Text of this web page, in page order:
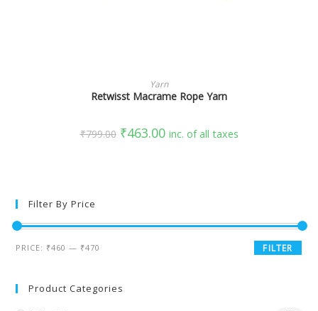
SELECT OPTIONS
Yarn
Retwisst Macrame Rope Yarn
₹799.00 ₹463.00 inc. of all taxes
Filter By Price
FILTER
PRICE: ₹460 — ₹470
Product Categories